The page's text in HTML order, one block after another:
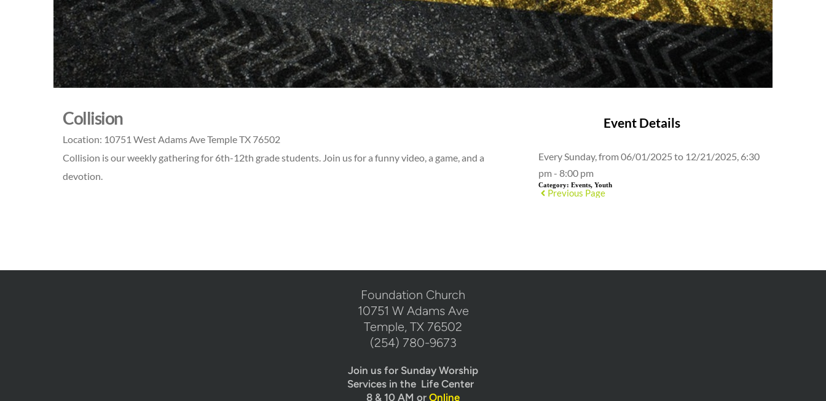
Collision
Location: 10751 West Adams Ave Temple TX 76502
Collision is our weekly gathering for 6th-12th grade students. Join us for a funny video, a game, and a
devotion.
Event Details
Every Sunday, from 06/01/2025 to 12/21/2025, 6:30
pm - 8:00 pm
Category:Events, Youth
Previous Page
​Foundation Church
10751 W Adams Ave
Temple, TX 76502
(254) 780-9673
Join us for Sunday Worship
Services in the  Life Center
8 & 10 AM or Online